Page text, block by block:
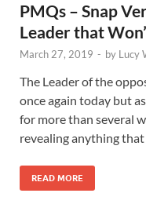
PMQs – Snap
Leader that
March 27, 2019 - by Lucy
The Leader of the
once again today but
for more than several
revealing anything
READ MORE